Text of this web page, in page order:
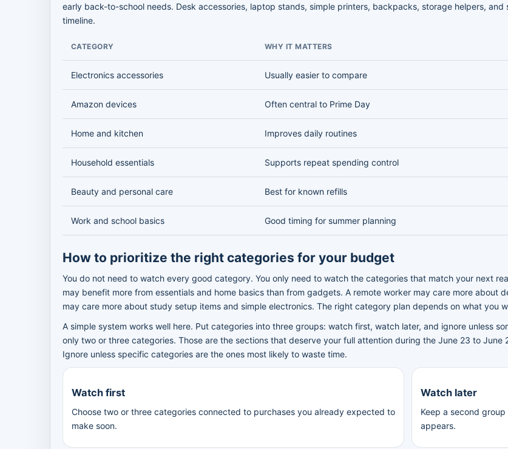
early back-to-school needs. Desk accessories, laptop stands, simple printers, backpacks, storage helpers,
timeline.
CATEGORY WHY IT MATTERS
Electronics accessories Usually easier to compare
Amazon devices Often central to Prime Day
Home and kitchen Improves daily routines
Household essentials Supports repeat spending control
Beauty and personal care Best for known refills
Work and school basics Good timing for summer planning
How to prioritize the right categories for your budget
You do not need to watch every good category. You only need to watch the categories that match your next
may benefit more from essentials and home basics than from gadgets. A remote worker may care more about
may care more about study setup items and simple electronics. The right category plan depends on what you
A simple system works well here. Put categories into three groups: watch first, watch later, and ignore unless
only two or three categories. Those are the sections that deserve your full attention during the June 23 to
Ignore unless specific categories are the ones most likely to waste time.
Watch first
Choose two or three categories connected to purchases you already expected to
make soon.
Watch later
Keep a second
appears.